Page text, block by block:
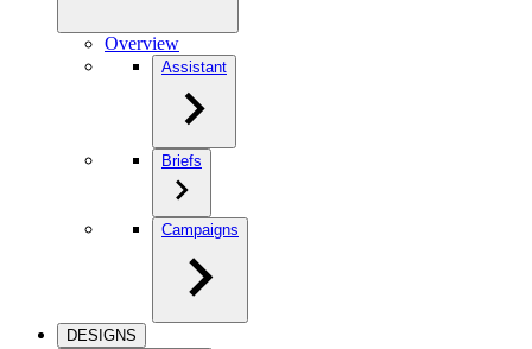
Overview
Assistant
Briefs
Campaigns
DESIGNS